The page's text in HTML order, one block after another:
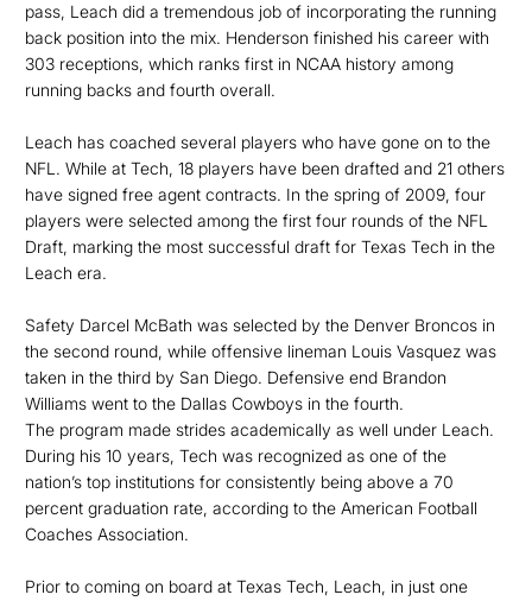
pass, Leach did a tremendous job of incorporating the running
back position into the mix. Henderson finished his career with
303 receptions, which ranks first in NCAA history among
running backs and fourth overall.
Leach has coached several players who have gone on to the
NFL. While at Tech, 18 players have been drafted and 21 others
have signed free agent contracts. In the spring of 2009, four
players were selected among the first four rounds of the NFL
Draft, marking the most successful draft for Texas Tech in the
Leach era.
Safety Darcel McBath was selected by the Denver Broncos in
the second round, while offensive lineman Louis Vasquez was
taken in the third by San Diego. Defensive end Brandon
Williams went to the Dallas Cowboys in the fourth.
The program made strides academically as well under Leach.
During his 10 years, Tech was recognized as one of the
nation’s top institutions for consistently being above a 70
percent graduation rate, according to the American Football
Coaches Association.
Prior to coming on board at Texas Tech, Leach, in just one